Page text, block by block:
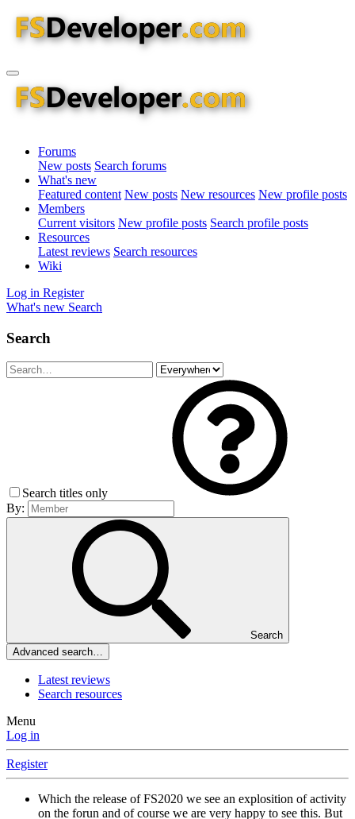
Forums
New posts Search forums
What's new
Featured content New posts New resources New profile posts
Members
Current visitors New profile posts Search profile posts
Resources
Latest reviews Search resources
Wiki
Log in Register
What's new Search
Search
Search titles only
By:
Search
Advanced search…
Latest reviews
Search resources
Menu
Log in
Register
Which the release of FS2020 we see an explosition of activity
on the forun and of course we are very happy to see this. But